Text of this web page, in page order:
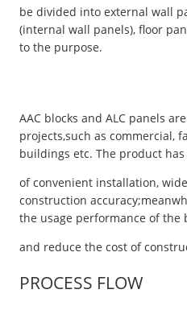
be divided into external wall
(internal wall panels), floor
to the purpose.
AAC blocks and ALC panels
projects,such as commercial,
buildings etc. The product
of convenient installation,
construction
the usage performance of the
and reduce the cost of
PROCESS FLOW